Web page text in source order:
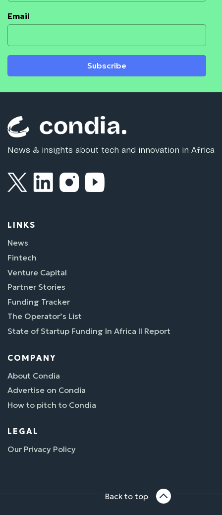
Email
Subscribe
News & insights about tech and innovation in Africa
LINKS
News
Fintech
Venture Capital
Partner Stories
Funding Tracker
The Operator’s List
State of Startup Funding In Africa II Report
COMPANY
About Condia
Advertise on Condia
How to pitch to Condia
LEGAL
Our Privacy Policy
Back to top